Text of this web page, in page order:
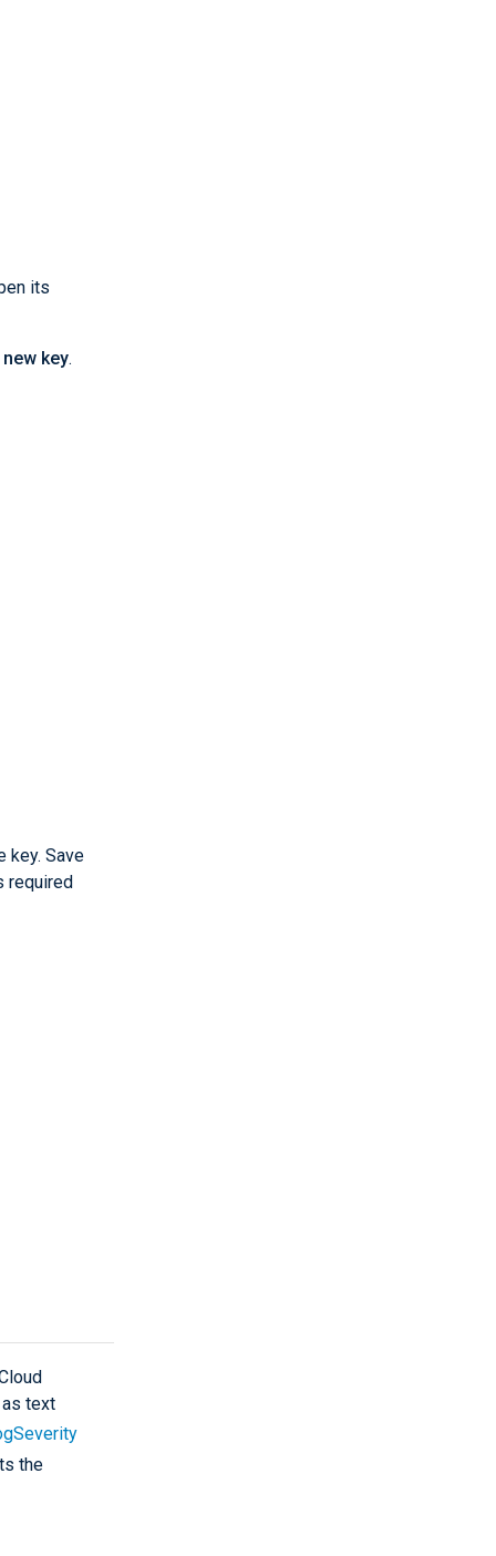
its
key.
key. Save
required
text
the